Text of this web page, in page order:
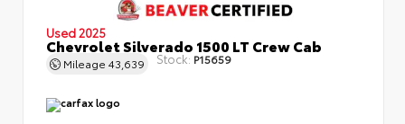
Used 2025
Chevrolet Silverado 1500 LT Crew Cab
Mileage 43,639 Stock: P15659